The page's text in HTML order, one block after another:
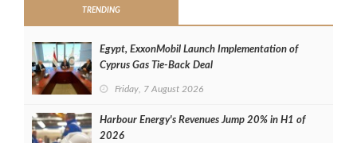
TRENDING
Egypt, ExxonMobil Launch Implementation of
Cyprus Gas Tie-Back Deal
Friday, 7 August 2026
Harbour Energy's Revenues Jump 20% in H1 of
2026